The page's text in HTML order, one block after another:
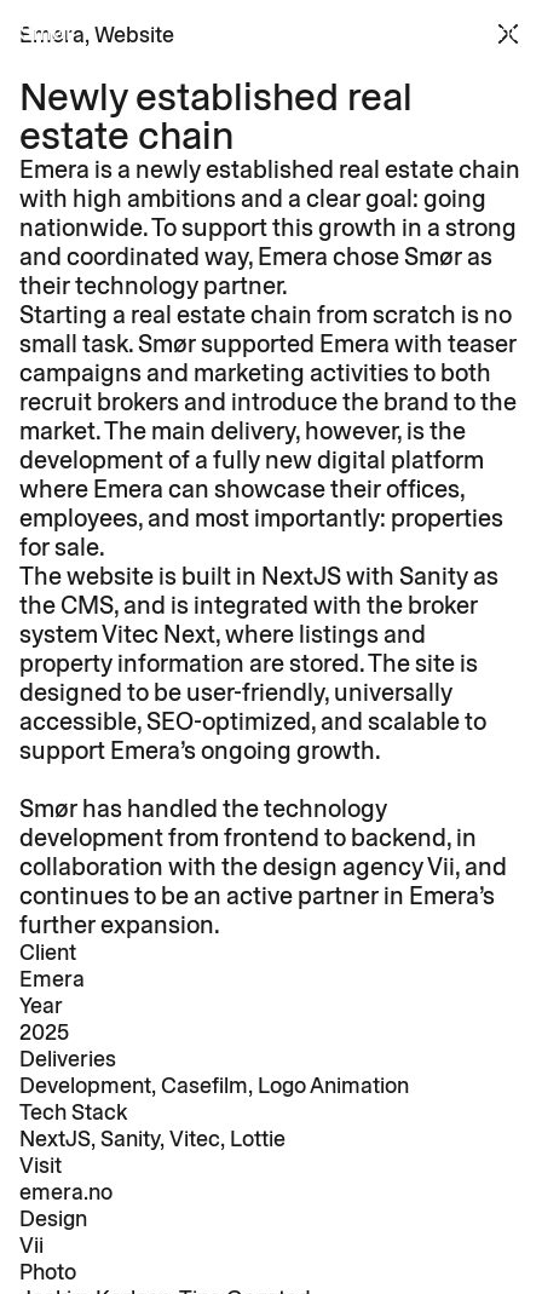
Smør Menu
Emera, Website
Newly established real
estate chain
Emera is a newly established real estate chain
with high ambitions and a clear goal: going
nationwide. To support this growth in a strong
and coordinated way, Emera chose Smør as
their technology partner.
Starting a real estate chain from scratch is no
small task. Smør supported Emera with teaser
campaigns and marketing activities to both
recruit brokers and introduce the brand to the
market. The main delivery, however, is the
development of a fully new digital platform
where Emera can showcase their offices,
employees, and most importantly: properties
for sale.
The website is built in NextJS with Sanity as
the CMS, and is integrated with the broker
system Vitec Next, where listings and
property information are stored. The site is
designed to be user-friendly, universally
accessible, SEO-optimized, and scalable to
support Emera’s ongoing growth.
Smør has handled the technology
development from frontend to backend, in
collaboration with the design agency Vii, and
continues to be an active partner in Emera’s
further expansion.
Client
Emera
Year
2025
Deliveries
Development, Casefilm, Logo Animation
Tech Stack
NextJS, Sanity, Vitec, Lottie
Visit
emera.no
Design
Vii
Photo